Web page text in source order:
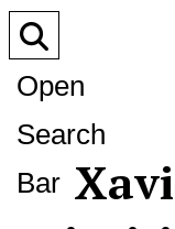
Open
Search
Bar